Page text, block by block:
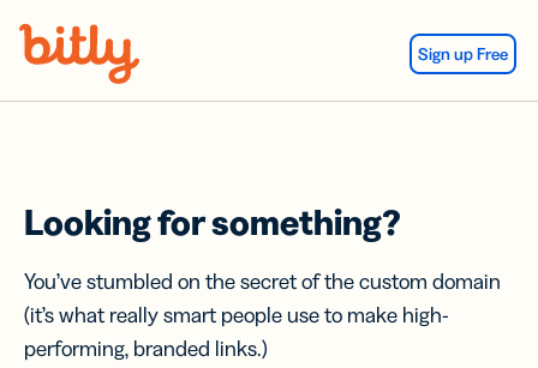
Sign up Free
Looking for something?
You’ve stumbled on the secret of the custom domain
(it’s what really smart people use to make high-
performing, branded links.)